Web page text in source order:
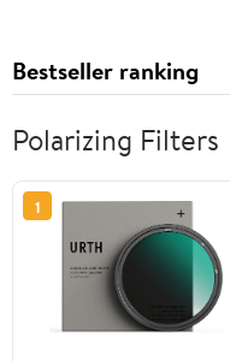
Bestseller ranking
Polarizing Filters
1